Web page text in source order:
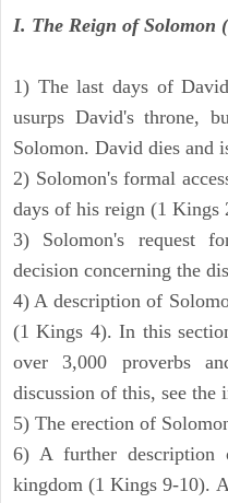
I. The Reign of Solomon
1) The last days of
usurps David's throne,
Solomon. David dies and
2) Solomon's formal
days of his reign (1 Kings
3) Solomon's request
decision concerning the
4) A description of
(1 Kings 4). In this
over 3,000 proverbs
discussion of this, see the
5) The erection of
6) A further description
kingdom (1 Kings 9-10).